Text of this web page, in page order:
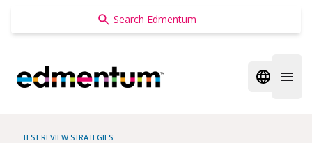
Edmentum
Open
TEST REVIEW STRATEGIES